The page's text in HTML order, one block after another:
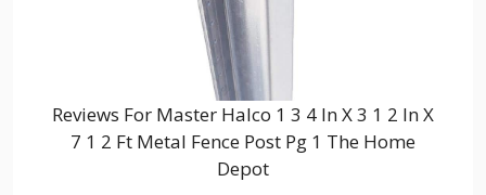
Reviews For Master Halco 1 3 4 In X 3 1 2 In X
7 1 2 Ft Metal Fence Post Pg 1 The Home
Depot